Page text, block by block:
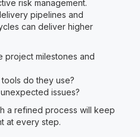
risk management.
pipelines and
can deliver higher
project milestones and
do they use?
issues?
a refined process will keep
at every step.